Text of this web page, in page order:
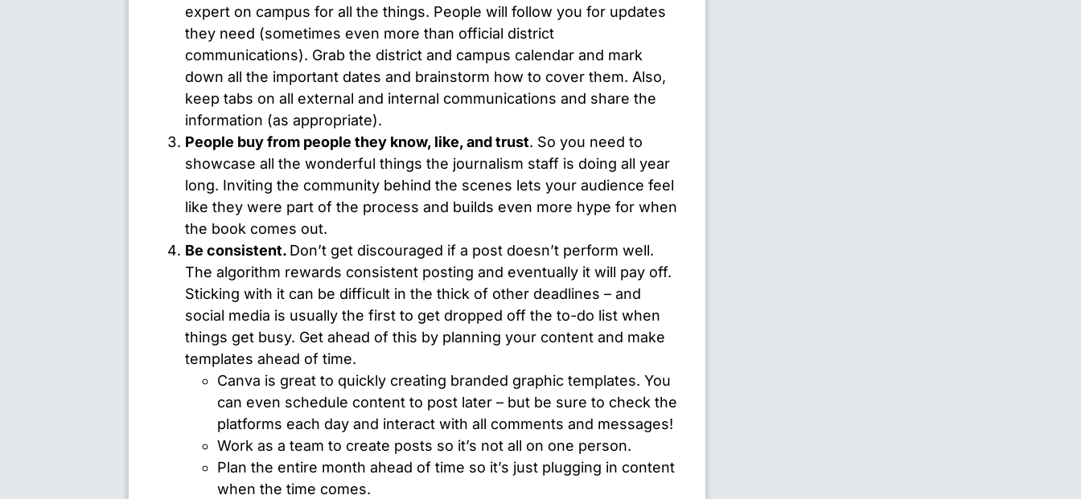
expert on campus for all the things. People will follow you for updates
they need (sometimes even more than official district
communications). Grab the district and campus calendar and mark
down all the important dates and brainstorm how to cover them. Also,
keep tabs on all external and internal communications and share the
information (as appropriate).
People buy from people they know, like, and trust. So you need to
showcase all the wonderful things the journalism staff is doing all year
long. Inviting the community behind the scenes lets your audience feel
like they were part of the process and builds even more hype for when
the book comes out.
Be consistent. Don’t get discouraged if a post doesn’t perform well.
The algorithm rewards consistent posting and eventually it will pay off.
Sticking with it can be difficult in the thick of other deadlines – and
social media is usually the first to get dropped off the to-do list when
things get busy. Get ahead of this by planning your content and make
templates ahead of time.
Canva is great to quickly creating branded graphic templates. You
can even schedule content to post later – but be sure to check the
platforms each day and interact with all comments and messages!
Work as a team to create posts so it’s not all on one person.
Plan the entire month ahead of time so it’s just plugging in content
when the time comes.